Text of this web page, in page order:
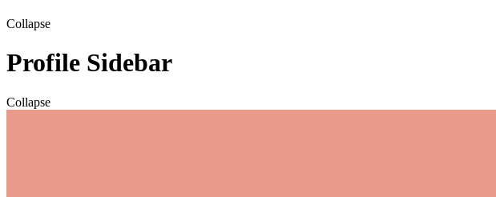
Collapse
Profile Sidebar
Collapse